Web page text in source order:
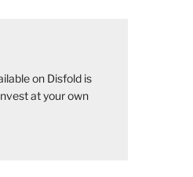
on Disfold is
at your own